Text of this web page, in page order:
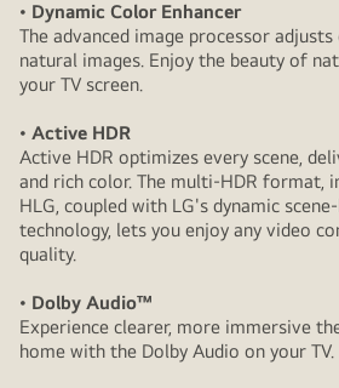
• Dynamic Color Enhancer
The advanced image processor
natural images. Enjoy the beauty of
your TV screen.
• Active HDR
Active HDR optimizes every scene,
and rich color. The multi-HDR format,
HLG, coupled with LG's dynamic
technology, lets you enjoy any video
quality.
• Dolby Audio™
Experience clearer, more immersive
home with the Dolby Audio on your TV.